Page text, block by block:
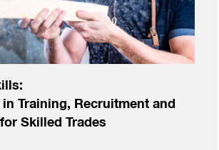
in Training, Recruitment and
Skilled Trades